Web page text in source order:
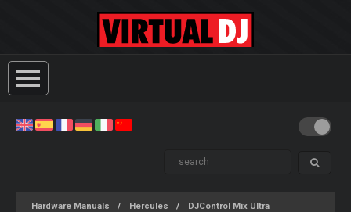
Hardware Manuals Hercules
DJControl Mix Ultra